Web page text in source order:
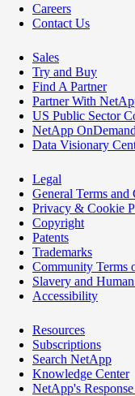
Careers
Contact Us
Sales
Try and Buy
Find A Partner
Partner With
US Public Sector
NetApp
Data Visionary
Legal
General Terms and
Privacy & Cookie
Copyright
Patents
Trademarks
Community Terms
Slavery and
Accessibility
Resources
Subscriptions
Search NetApp
Knowledge Center
NetApp's